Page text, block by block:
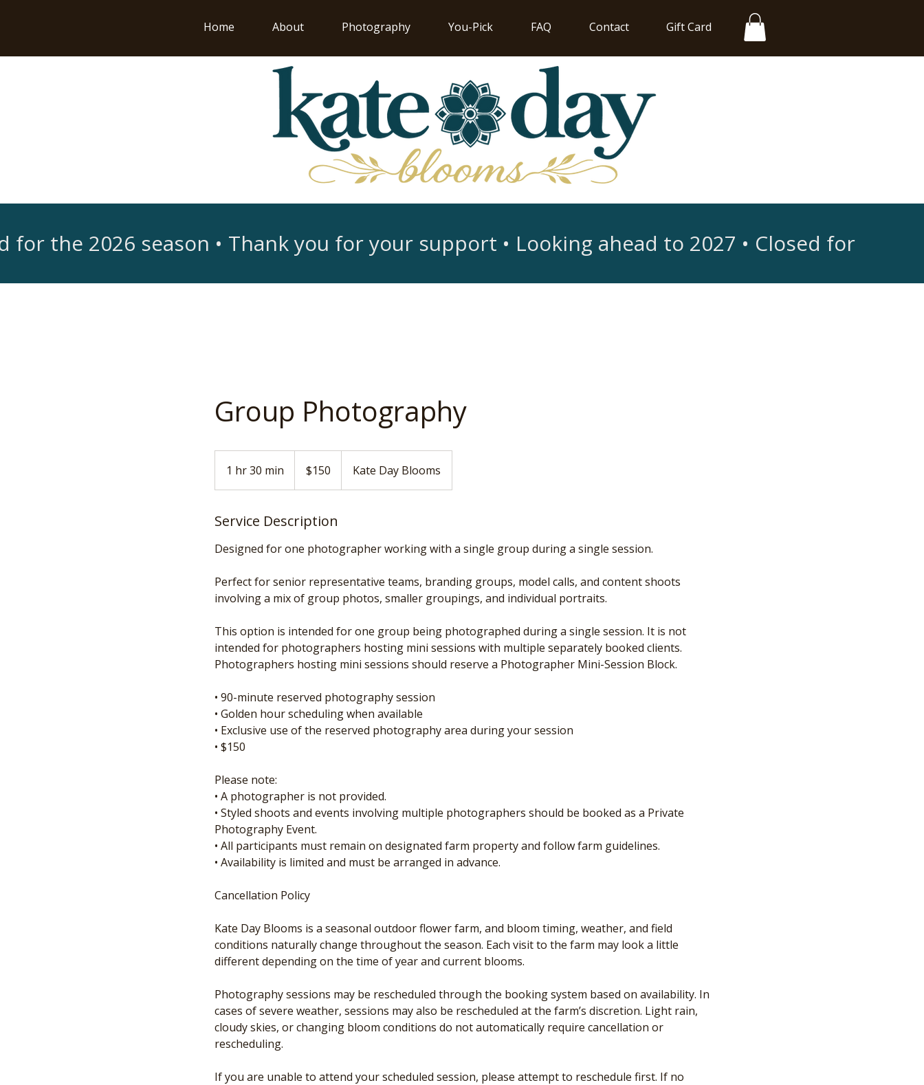
Home About Photography You-Pick FAQ Contact Gift Card
Group Photography
1 hr 30 min
h
0
i
dollars$150 Kate Day Blooms
Service Description
Designed for one photographer working with a single group during a single session.
Perfect for senior representative teams, branding groups, model calls, and content shoots
involving a mix of group photos, smaller groupings, and individual portraits.
This option is intended for one group being photographed during a single session. It is not
intended for photographers hosting mini sessions with multiple separately booked clients.
Photographers hosting mini sessions should reserve a Photographer Mini-Session Block.
• 90-minute reserved photography session
• Golden hour scheduling when available
• Exclusive use of the reserved photography area during your session
• $150
Please note:
• A photographer is not provided.
• Styled shoots and events involving multiple photographers should be booked as a Private
Photography Event.
• All participants must remain on designated farm property and follow farm guidelines.
• Availability is limited and must be arranged in advance.
Cancellation Policy
Kate Day Blooms is a seasonal outdoor flower farm, and bloom timing, weather, and field
conditions naturally change throughout the season. Each visit to the farm may look a little
different depending on the time of year and current blooms.
Photography sessions may be rescheduled through the booking system based on availability. In
cases of severe weather, sessions may also be rescheduled at the farm’s discretion. Light rain,
cloudy skies, or changing bloom conditions do not automatically require cancellation or
rescheduling.
If you are unable to attend your scheduled session, please attempt to reschedule first. If no